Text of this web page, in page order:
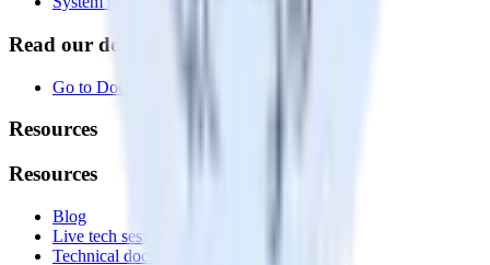
Read our documentation
Go to Docs
Resources
Resources
Blog
Live tech sessions
Technical documentation